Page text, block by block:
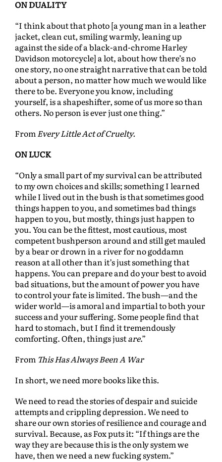
ON DUALITY
“I think about that photo [a young man in a leather
jacket, clean cut, smiling warmly, leaning up
against the side of a black-and-chrome Harley
Davidson motorcycle] a lot, about how there’s no
one story, no one straight narrative that can be told
about a person, no matter how much we would like
there to be. Everyone you know, including
yourself, is a shapeshifter, some of us more so than
others. No person is ever just one thing.”
FromEvery Little Act of Cruelty.
ON LUCK
“Only a small part of my survival can be attributed
to my own choices and skills; something I learned
while I lived out in the bush is that sometimes good
things happen to you, and sometimes bad things
happen to you, but mostly, things just happen to
you. You can be the fittest, most cautious, most
competent bushperson around and still get mauled
by a bear or drown in a river for no goddamn
reason at all other than it’s just something that
happens. You can prepare and do your best to avoid
bad situations, but the amount of power you have
to control your fate is limited. The bush—and the
wider world—is amoral and impartial to both your
success and your suffering. Some people find that
hard to stomach, but I find it tremendously
comforting. Often, things justare.”
From This Has Always Been A War
In short, we need more books like this.
We need to read the stories of despair and suicide
attempts and crippling depression. We need to
share our own stories of resilience and courage and
survival. Because, as Fox puts it: “If things are the
way they are because this is the only system we
have, then we need a new fucking system.”